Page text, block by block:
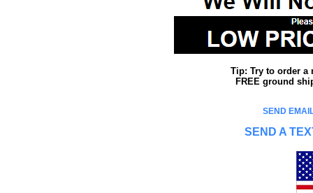
Tip: Try to order a
FREE ground
SEND
SEND A